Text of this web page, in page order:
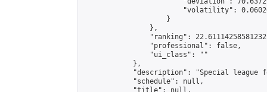
"volatility":
                    }
                },
"ranking":
                "professional": false,
                "ui_class": ""
            },
"description": "Special league
            "schedule": null,
            "title": null,